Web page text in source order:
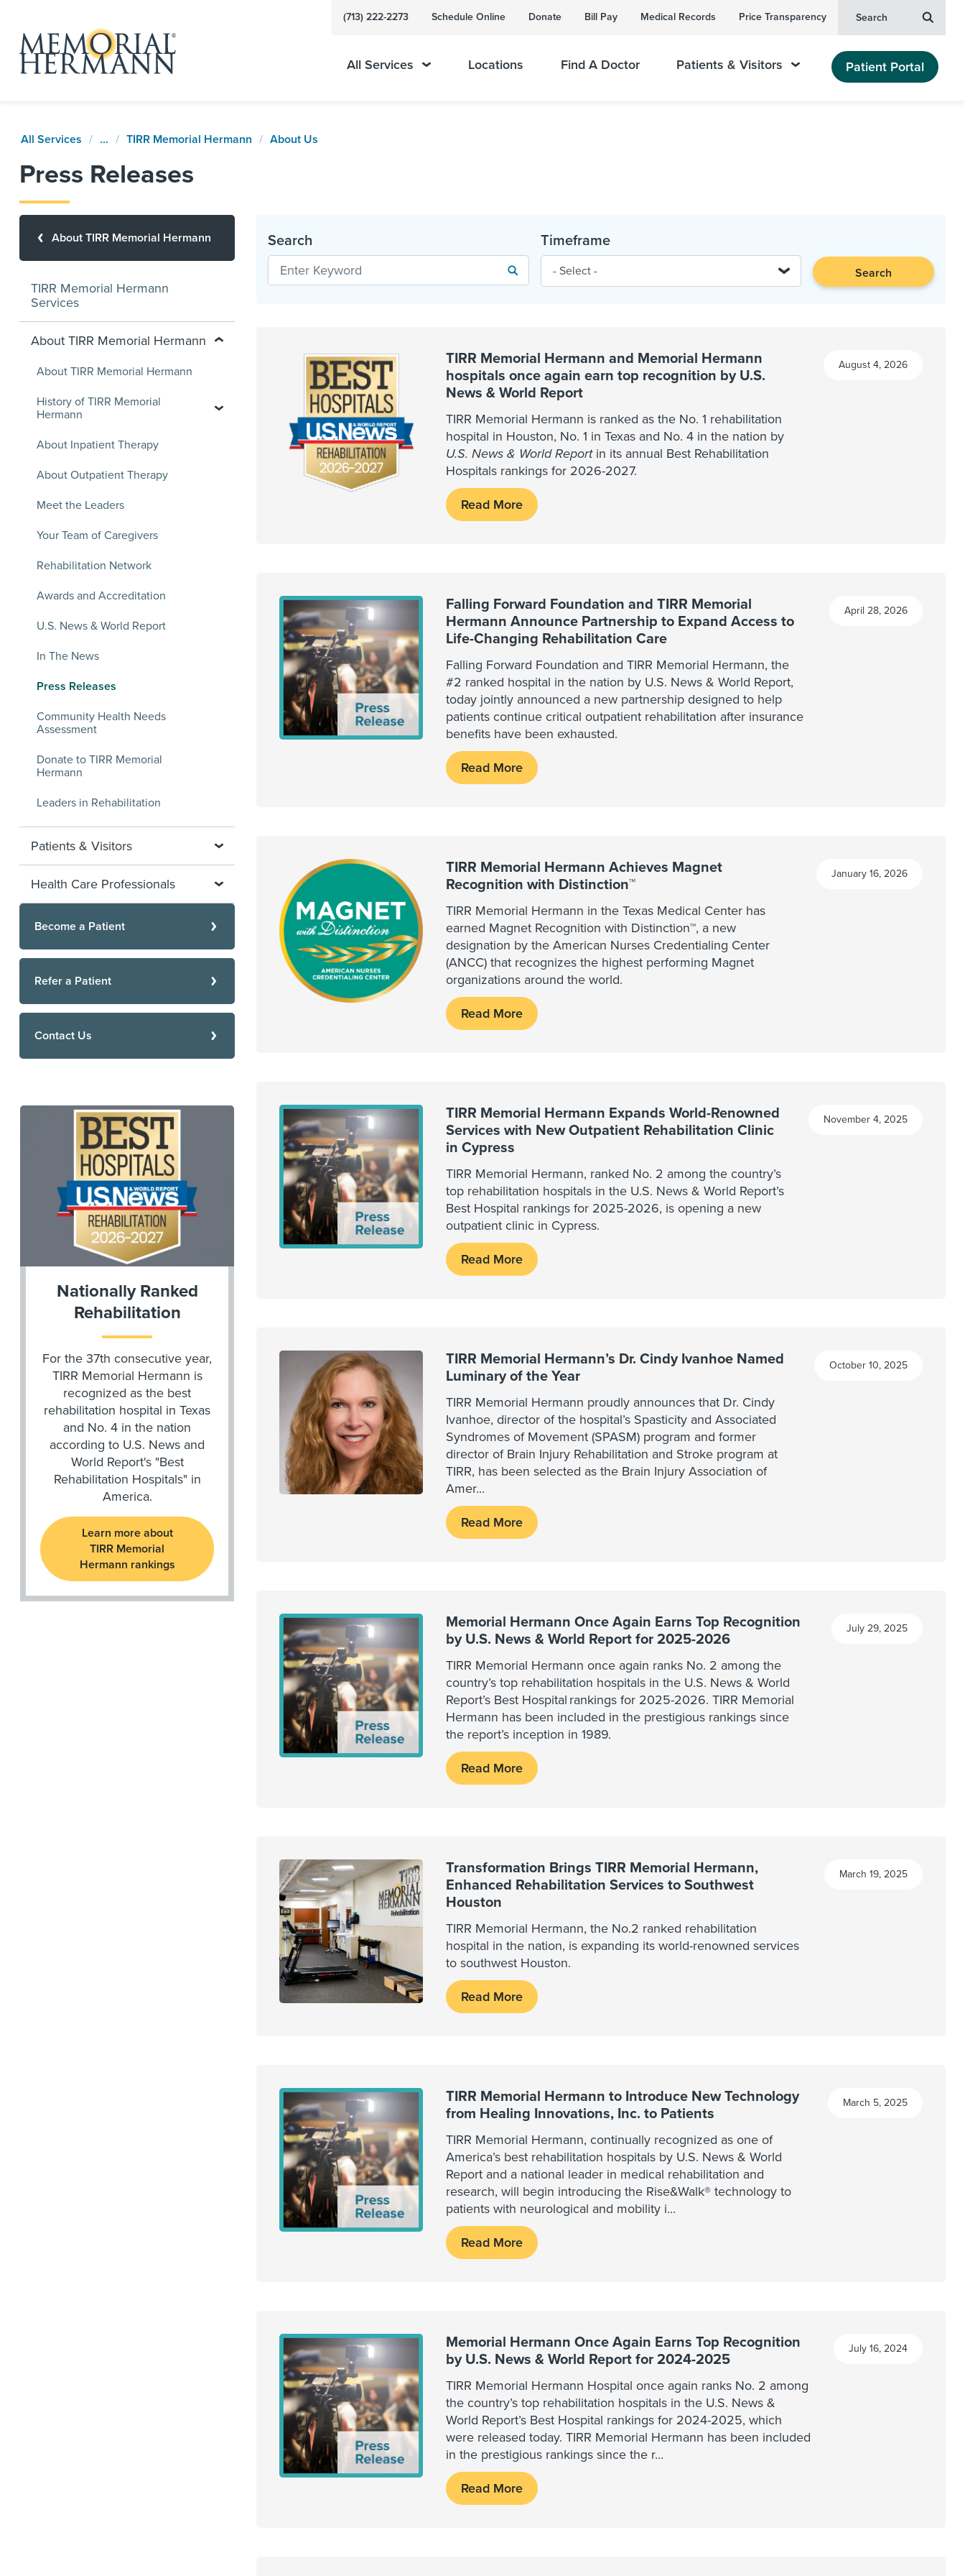
(713) 222-2273 Schedule Online Donate Bill Pay Medical Records Price Transparency Search
All Services Locations Find A Doctor Patients & Visitors Patient Portal
All Services ... TIRR Memorial Hermann About Us
Press Releases
Search Timeframe
Search
August 4, 2026
TIRR Memorial Hermann and Memorial Hermann
hospitals once again earn top recognition by U.S.
News & World Report
TIRR Memorial Hermann is ranked as the No. 1 rehabilitation
hospital in Houston, No. 1 in Texas and No. 4 in the nation by
U.S. News & World Reportin its annual Best Rehabilitation
Hospitals rankings for 2026-2027.
Read More
April 28, 2026
Falling Forward Foundation and TIRR Memorial
Hermann Announce Partnership to Expand Access to
Life-Changing Rehabilitation Care
Falling Forward Foundation and TIRR Memorial Hermann, the
#2 ranked hospital in the nation by U.S. News & World Report,
today jointly announced a new partnership designed to help
patients continue critical outpatient rehabilitation after insurance
benefits have been exhausted.
Read More
January 16, 2026
TIRR Memorial Hermann Achieves Magnet
Recognition with Distinction™
TIRR Memorial Hermann in the Texas Medical Center has
earned Magnet Recognition with Distinction™, a new
designation by the American Nurses Credentialing Center
(ANCC) that recognizes the highest performing Magnet
organizations around the world.
Read More
November 4, 2025
TIRR Memorial Hermann Expands World-Renowned
Services with New Outpatient Rehabilitation Clinic
in Cypress
TIRR Memorial Hermann, ranked No. 2 among the country’s
top rehabilitation hospitals in the U.S. News & World Report’s
Best Hospital rankings for 2025-2026, is opening a new
outpatient clinic in Cypress.
Read More
October 10, 2025
TIRR Memorial Hermann’s Dr. Cindy Ivanhoe Named
Luminary of the Year
TIRR Memorial Hermann proudly announces that Dr. Cindy
Ivanhoe, director of the hospital’s Spasticity and Associated
Syndromes of Movement (SPASM) program and former
director of Brain Injury Rehabilitation and Stroke program at
TIRR, has been selected as the Brain Injury Association of
Amer...
Read More
July 29, 2025
Memorial Hermann Once Again Earns Top Recognition
by U.S. News & World Report for 2025-2026
TIRR Memorial Hermann once again ranks No. 2 among the
country’s top rehabilitation hospitals in the U.S. News & World
Report’s Best Hospital rankings for 2025-2026. TIRR Memorial
Hermann has been included in the prestigious rankings since
the report’s inception in 1989.
Read More
March 19, 2025
Transformation Brings TIRR Memorial Hermann,
Enhanced Rehabilitation Services to Southwest
Houston
TIRR Memorial Hermann, the No.2 ranked rehabilitation
hospital in the nation, is expanding its world-renowned services
to southwest Houston.
Read More
March 5, 2025
TIRR Memorial Hermann to Introduce New Technology
from Healing Innovations, Inc. to Patients
TIRR Memorial Hermann, continually recognized as one of
America’s best rehabilitation hospitals by U.S. News & World
Report and a national leader in medical rehabilitation and
research, will begin introducing the Rise&Walk® technology to
patients with neurological and mobility i...
Read More
July 16, 2024
Memorial Hermann Once Again Earns Top Recognition
by U.S. News & World Report for 2024-2025
TIRR Memorial Hermann Hospital once again ranks No. 2 among
the country’s top rehabilitation hospitals in the U.S. News &
World Report’s Best Hospital rankings for 2024-2025, which
were released today. TIRR Memorial Hermann has been included
in the prestigious rankings since the r...
Read More
About TIRR Memorial Hermann
TIRR Memorial Hermann
Services
About TIRR Memorial Hermann
About TIRR Memorial Hermann
History of TIRR Memorial
Hermann
About Inpatient Therapy
About Outpatient Therapy
Meet the Leaders
Your Team of Caregivers
Rehabilitation Network
Awards and Accreditation
U.S. News & World Report
In The News
Press Releases
Community Health Needs
Assessment
Donate to TIRR Memorial
Hermann
Leaders in Rehabilitation
Patients & Visitors
Health Care Professionals
Become a Patient
Refer a Patient
Contact Us
Nationally Ranked
Rehabilitation
For the 37th consecutive year,
TIRR Memorial Hermann is
recognized as the best
rehabilitation hospital in Texas
and No. 4 in the nation
according to U.S. News and
World Report's "Best
Rehabilitation Hospitals" in
America.
Learn more about
TIRR Memorial
Hermann rankings